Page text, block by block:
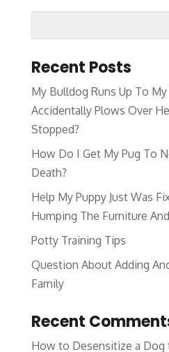
Recent Posts
My Bulldog Runs Up To
Accidentally Plows Over
Stopped?
How Do I Get My Pug To
Death?
Help My Puppy Just Was
Humping The Furniture
Potty Training Tips
Question About Adding
Family
Recent
How to Desensitize a Dog